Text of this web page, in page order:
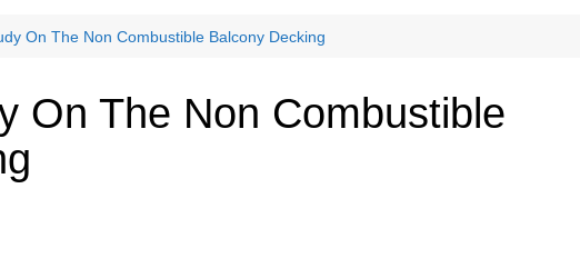
On The Non Combustible Balcony Decking
On The Non Combustible